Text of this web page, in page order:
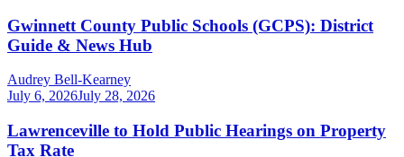
Gwinnett County Public Schools (GCPS): District
Guide & News Hub
Audrey Bell-Kearney
July 6, 2026July 28, 2026
Lawrenceville to Hold Public Hearings on Property
Tax Rate